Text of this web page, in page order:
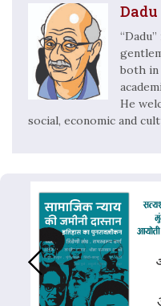
Dadu
both in
He
social, economic and